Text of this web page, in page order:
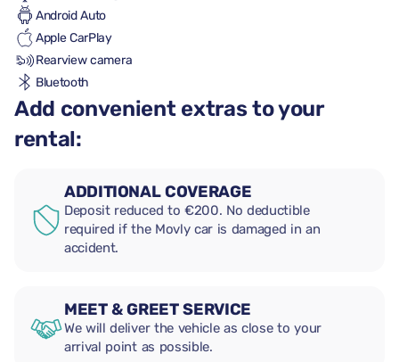
Android Auto
Apple CarPlay
Rearview camera
Bluetooth
Add convenient extras to your
rental:
ADDITIONAL COVERAGE
Deposit reduced to €200. No deductible
required if the Movly car is damaged in an
accident.
MEET & GREET SERVICE
We will deliver the vehicle as close to your
arrival point as possible.